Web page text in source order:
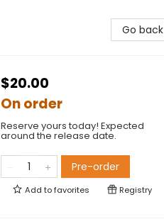
Go back
$20.00
On order
Reserve yours today! Expected
around the release date.
Pre-order
Add tofavorites Registry